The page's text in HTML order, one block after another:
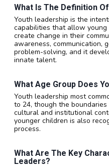
What Is The Definition
Youth leadership is the
capabilities that allow
create change in their
awareness, communication,
problem-solving, and it
innate talent.
What Age Group Does
Youth leadership most
to 24, though the
cultural and institutional
younger children is also
process.
What Are The Key
Leaders?